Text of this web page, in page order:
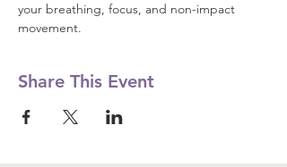
your breathing, focus, and non-impact
movement.
Share This Event